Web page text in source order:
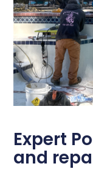
Expert
and